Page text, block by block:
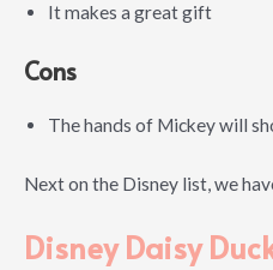
It makes a great gift
Cons
The hands of Mickey will
Next on the Disney list, we
Disney Daisy